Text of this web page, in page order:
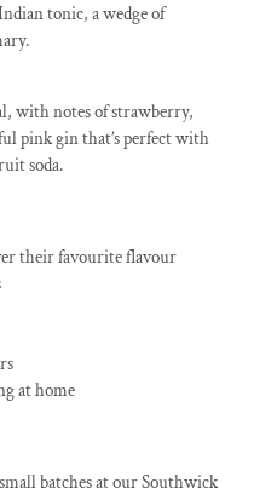
tonic, a wedge of
with notes of strawberry,
pink gin that’s perfect with
soda.
their favourite flavour
at home
batches at our Southwick